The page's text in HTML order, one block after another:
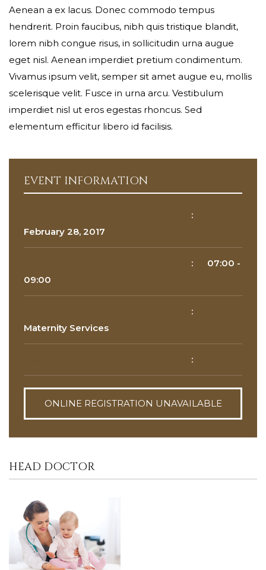
Aenean a ex lacus. Donec commodo tempus
hendrerit. Proin faucibus, nibh quis tristique blandit,
lorem nibh congue risus, in sollicitudin urna augue
eget nisl. Aenean imperdiet pretium condimentum.
Vivamus ipsum velit, semper sit amet augue eu, mollis
scelerisque velit. Fusce in urna arcu. Vestibulum
imperdiet nisl ut eros egestas rhoncus. Sed
elementum efficitur libero id facilisis.
Gender*
Address*
EVENT INFORMATION
:
February 28, 2017
: 07:00 -
09:00
:
Maternity Services
:
ONLINE REGISTRATION UNAVAILABLE
HEAD DOCTOR